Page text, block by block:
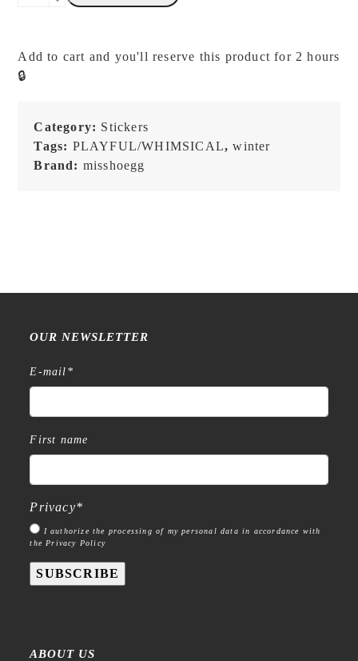
-
Kiss-
Stickers
quantity
Add to cart and you'll reserve this product for 2 hours
🔒
Category: Stickers
Tags: PLAYFUL/WHIMSICAL,winter
Brand: misshoegg
OUR NEWSLETTER
E-mail *
First name
Privacy*
I authorize the processing of my personal data in accordance with
the Privacy Policy
SUBSCRIBE
ABOUT US